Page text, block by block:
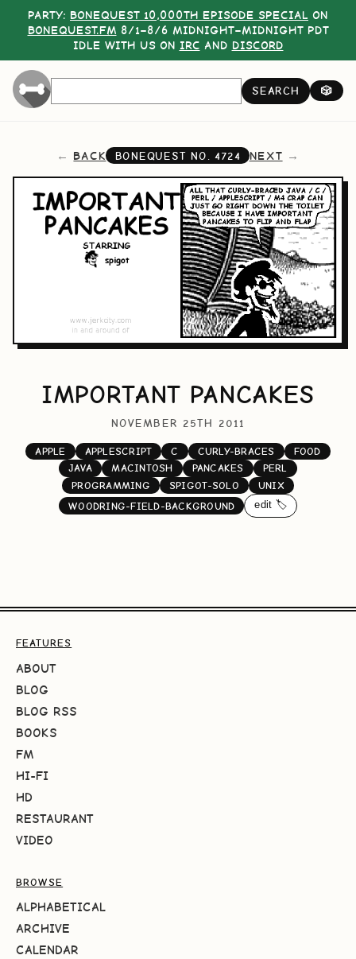
PARTY: BONEQUEST 10,000TH EPISODE SPECIAL ON
BONEQUEST.FM 8/1–8/6 MIDNIGHT–MIDNIGHT PDT
IDLE WITH US ON IRC AND DISCORD
SEARCH 🎲
BACK BONEQUEST NO.4724 NEXT
IMPORTANT PANCAKES
NOVEMBER 25TH 2011
APPLE APPLESCRIPT C CURLY-BRACES
FOOD
JAVA
MACINTOSH PANCAKES
PERL
PROGRAMMING
SPIGOT-SOLO
UNIX
WOODRING-FIELD-BACKGROUND
edit 🏷️
FEATURES
ABOUT
BLOG
BLOG RSS
BOOKS
FM
HI-FI
HD
RESTAURANT
VIDEO
BROWSE
ALPHABETICAL
ARCHIVE
CALENDAR